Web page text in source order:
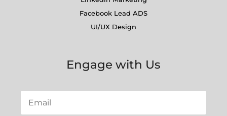
Facebook Lead ADS
UI/UX Design
Engage with Us